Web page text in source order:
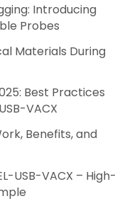
Introducing
Probes
Materials During
Best Practices
VACX
Benefits, and
USB-VACX – High-